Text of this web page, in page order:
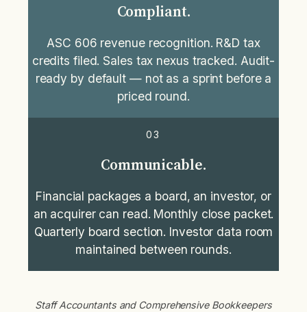
Compliant.
ASC 606 revenue recognition. R&D tax
credits filed. Sales tax nexus tracked. Audit-
ready by default — not as a sprint before a
priced round.
03
Communicable.
Financial packages a board, an investor, or
an acquirer can read. Monthly close packet.
Quarterly board section. Investor data room
maintained between rounds.
Staff Accountants and Comprehensive Bookkeepers